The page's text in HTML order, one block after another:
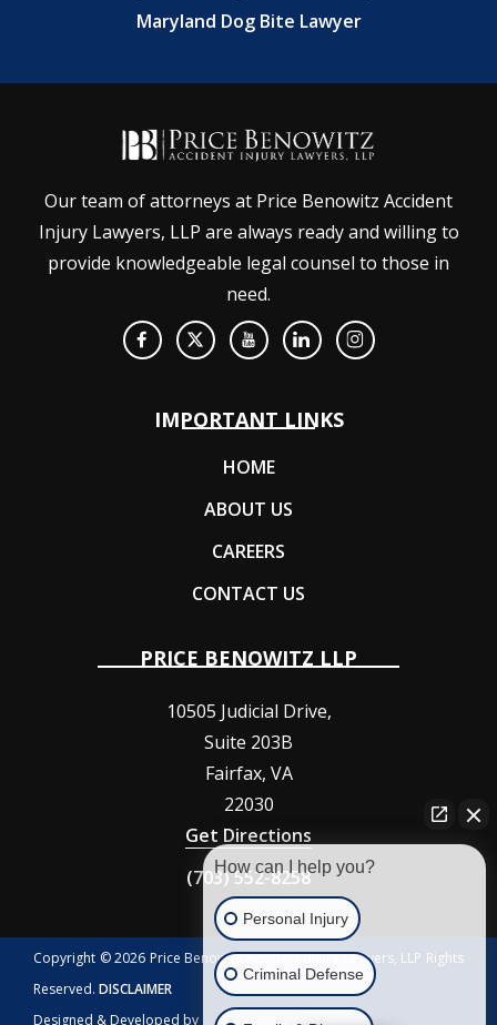
Maryland Dog Bite Lawyer
Our team of attorneys at Price Benowitz Accident
Injury Lawyers, LLP are always ready and willing to
provide knowledgeable legal counsel to those in
need.
IMPORTANT LINKS
HOME
ABOUT US
CAREERS
CONTACT US
PRICE BENOWITZ LLP
10505 Judicial Drive,
Suite 203B
Fairfax, VA
22030
Get Directions
(703) 552-8258
Copyright © 2026 Price Benowitz Accident Injury Lawyers, LLP Rights
Reserved. DISCLAIMER
Designed & Developed by
How can I help you?
Personal Injury
Criminal Defense